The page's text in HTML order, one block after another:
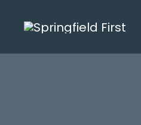
content